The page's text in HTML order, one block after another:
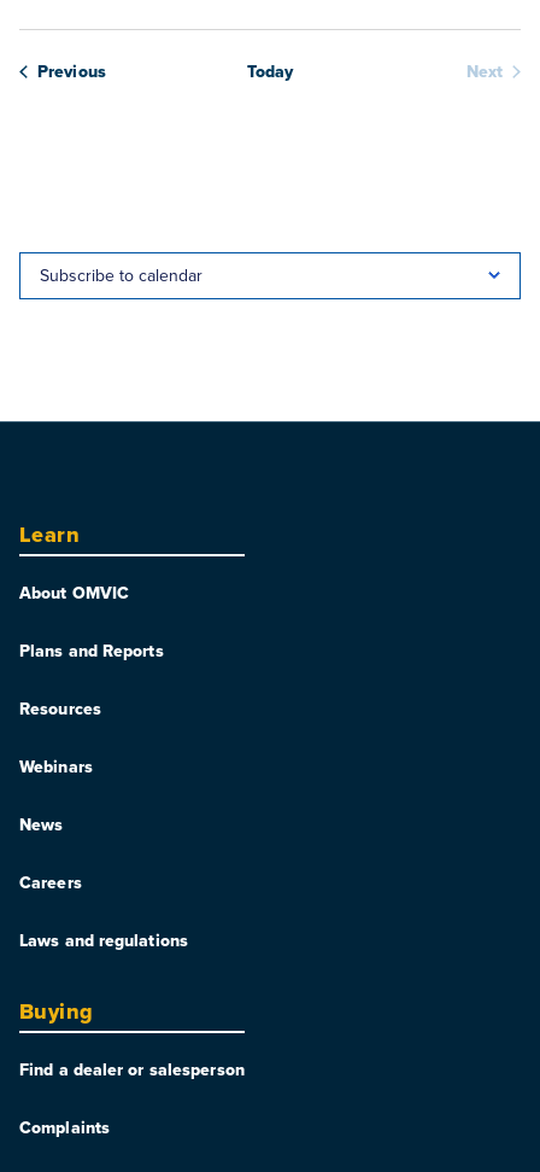
PreviousWebinars Today
Next
Subscribe to calendar
Learn
About OMVIC
Plans and Reports
Resources
Webinars
News
Careers
Laws and regulations
Buying
Find a dealer or salesperson
Complaints